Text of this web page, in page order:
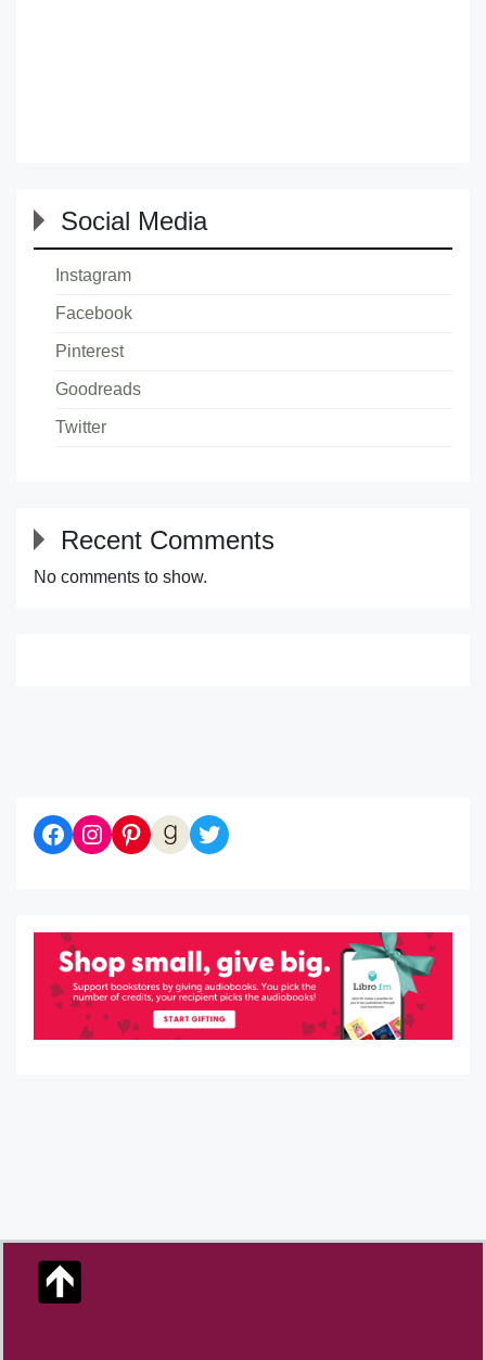
Social Media
Instagram
Facebook
Pinterest
Goodreads
Twitter
Recent Comments
No comments to show.
Diaries of a Bibliophile on Facebook
Follow me on Instagram
Follow me on Pinterest
Let's be Goodreads Friends!
Follow me on Twitter